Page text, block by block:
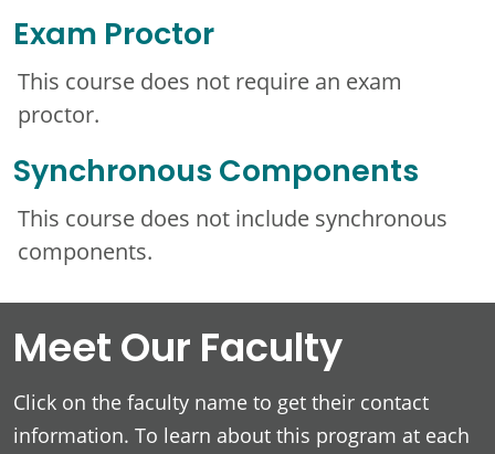
Exam Proctor
This course does not require an exam
proctor.
Synchronous Components
This course does not include synchronous
components.
Meet Our Faculty
Click on the faculty name to get their contact
information. To learn about this program at each